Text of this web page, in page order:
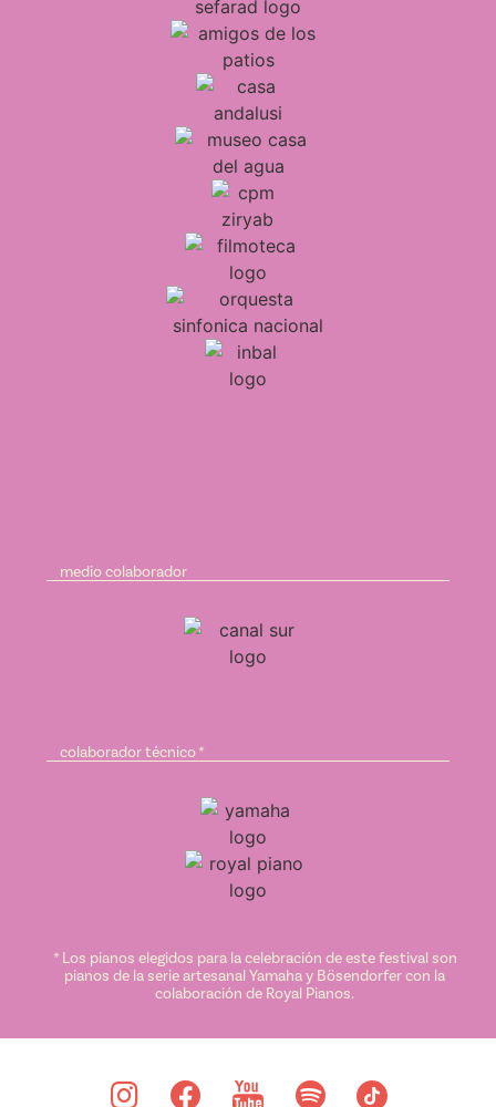
medio colaborador
colaborador técnico *
* Los pianos elegidos para la celebración de este festival son
pianos de la serie artesanal Yamaha y Bösendorfer con la
colaboración de Royal Pianos.